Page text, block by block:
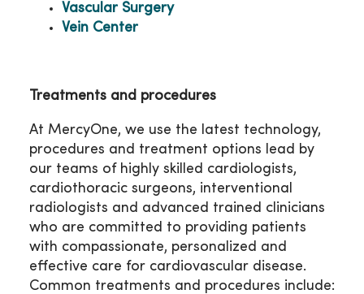
Vascular Surgery
Vein Center
Treatments and procedures
At MercyOne, we use the latest technology,
procedures and treatment options lead by
our teams of highly skilled cardiologists,
cardiothoracic surgeons, interventional
radiologists and advanced trained clinicians
who are committed to providing patients
with compassionate, personalized and
effective care for cardiovascular disease.
Common treatments and procedures include: